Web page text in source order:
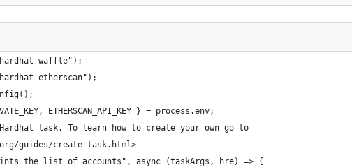
hardhat-waffle");
etherscan");
ETHERSCAN_API_KEY } = process.env;
task. To learn how to create your own go to
guides/create-task.html>
the list of accounts", async (taskArgs, hre) => {